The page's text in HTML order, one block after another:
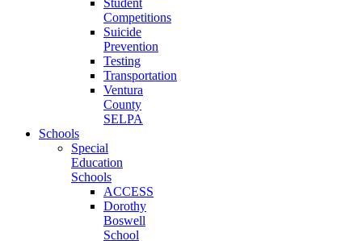
Student
Competitions
Suicide
Prevention
Testing
Transportation
Ventura
County
SELPA
Schools
Special
Education
Schools
ACCESS
Dorothy
Boswell
School